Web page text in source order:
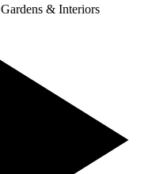
Gardens & Interiors